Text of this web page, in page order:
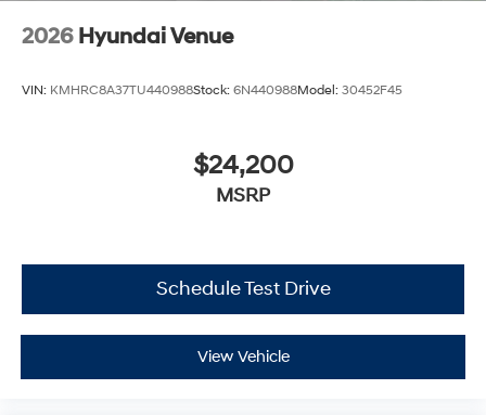
2026 Hyundai Venue
VIN: KMHRC8A37TU440988Stock: 6N440988Model: 30452F45
$24,200
MSRP
Schedule Test Drive
View Vehicle